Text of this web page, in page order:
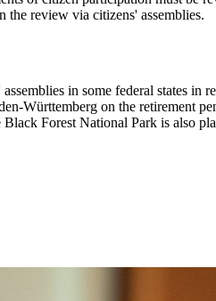
review via citizens' assemblies.
in some federal states
Württemberg on the retirement
Forest National Park is also